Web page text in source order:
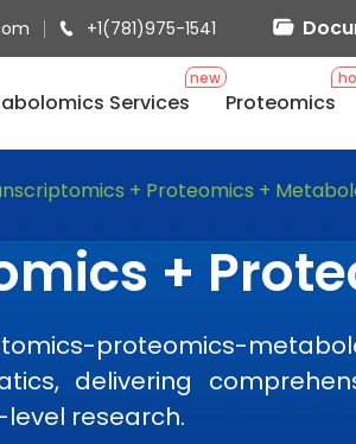
+1(781)975-1541
new
Services Proteomics
+ Proteomics +
+
proteomics-
delivering
research.